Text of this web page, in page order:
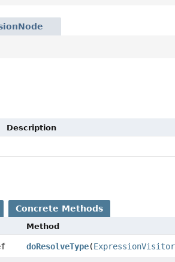
Description
Concrete Methods
Method
doResolveType(